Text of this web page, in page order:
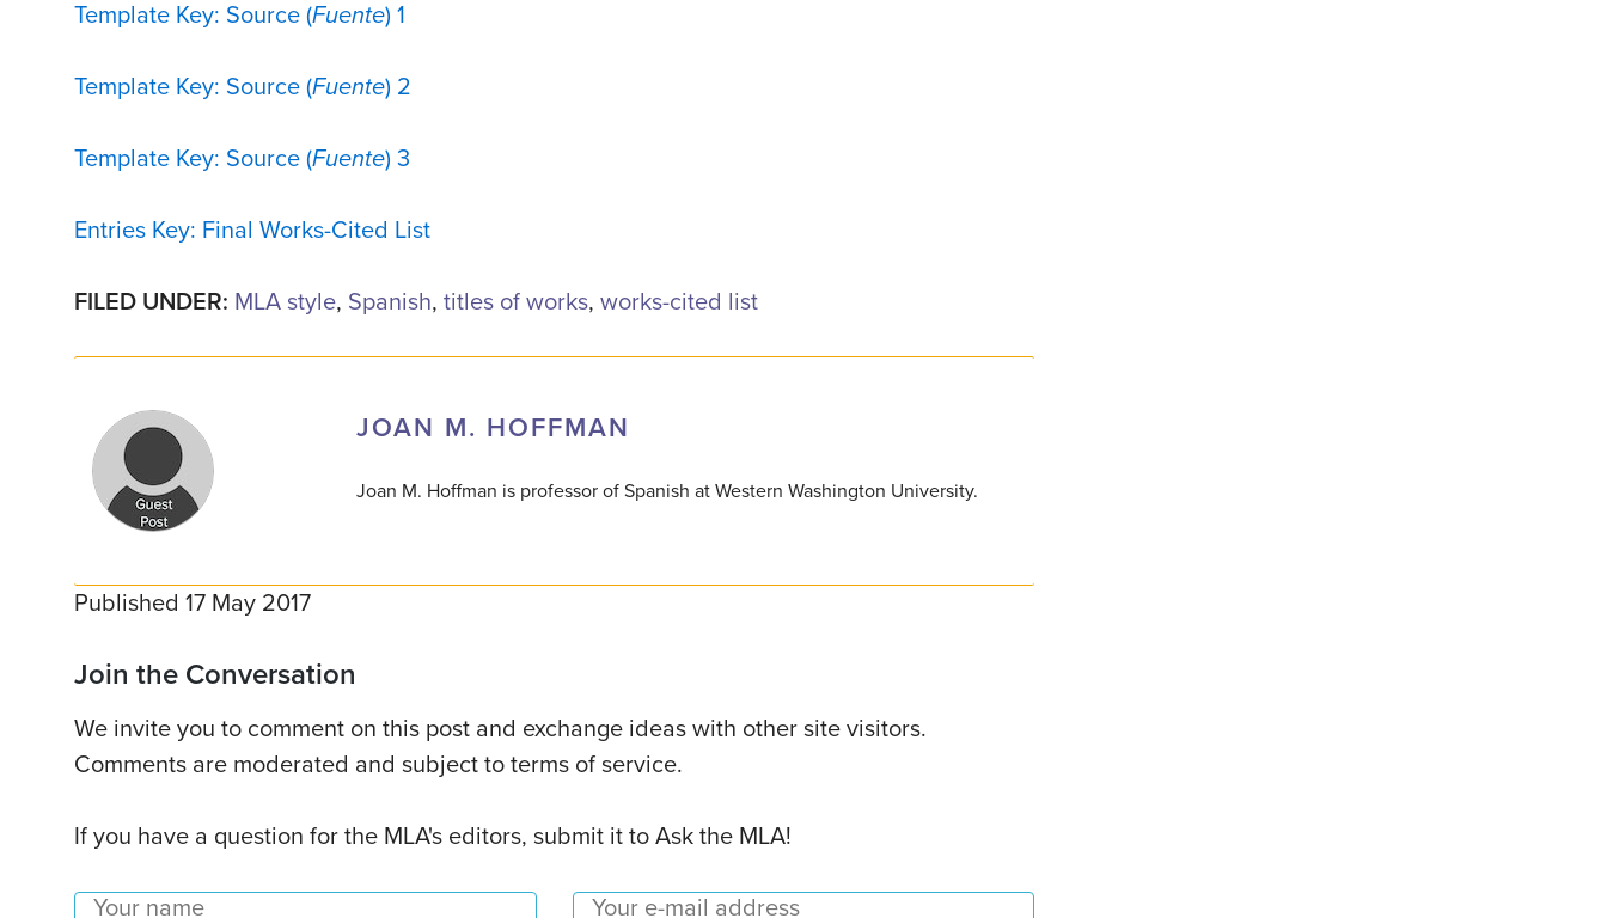
Template Key: Source (Fuente) 1
Template Key: Source (Fuente) 2
Template Key: Source (Fuente) 3
Entries Key: Final Works-Cited List
FILED UNDER: MLA style, Spanish, titles of works, works-cited list
JOAN M. HOFFMAN
Joan M. Hoffman is professor of Spanish at Western Washington University.
Published 17 May 2017
Join the Conversation
We invite you to comment on this post and exchange ideas with other site visitors.
Comments are moderated and subject to terms of service.
If you have a question for the MLA's editors, submit it to Ask the MLA!